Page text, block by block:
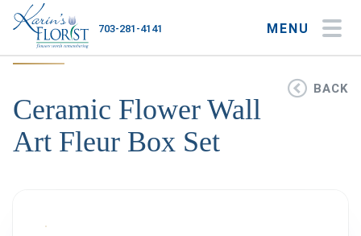
MENU
703-281-4141
BACK
Ceramic Flower Wall
Art Fleur Box Set